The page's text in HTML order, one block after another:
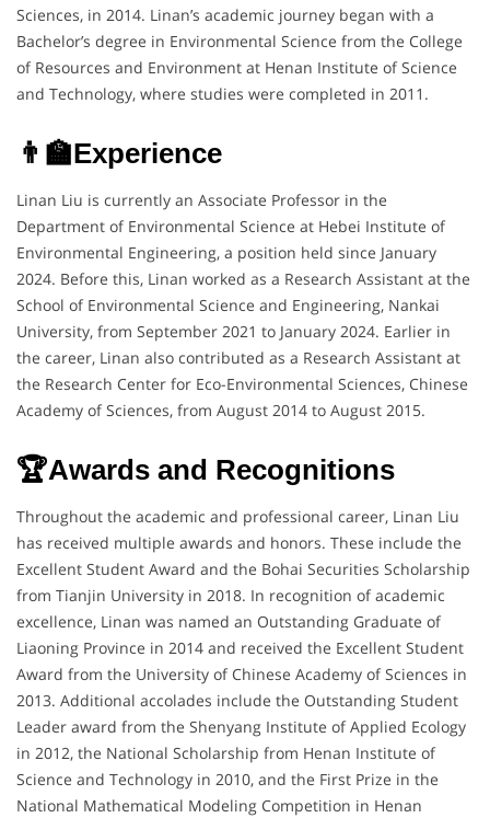
Sciences, in 2014. Linan’s academic journey began with a
Bachelor’s degree in Environmental Science from the College
of Resources and Environment at Henan Institute of Science
and Technology, where studies were completed in 2011.
👨‍🏫Experience
Linan Liu is currently an Associate Professor in the
Department of Environmental Science at Hebei Institute of
Environmental Engineering, a position held since January
2024. Before this, Linan worked as a Research Assistant at the
School of Environmental Science and Engineering, Nankai
University, from September 2021 to January 2024. Earlier in
the career, Linan also contributed as a Research Assistant at
the Research Center for Eco-Environmental Sciences, Chinese
Academy of Sciences, from August 2014 to August 2015.
🏆Awards and Recognitions
Throughout the academic and professional career, Linan Liu
has received multiple awards and honors. These include the
Excellent Student Award and the Bohai Securities Scholarship
from Tianjin University in 2018. In recognition of academic
excellence, Linan was named an Outstanding Graduate of
Liaoning Province in 2014 and received the Excellent Student
Award from the University of Chinese Academy of Sciences in
2013. Additional accolades include the Outstanding Student
Leader award from the Shenyang Institute of Applied Ecology
in 2012, the National Scholarship from Henan Institute of
Science and Technology in 2010, and the First Prize in the
National Mathematical Modeling Competition in Henan